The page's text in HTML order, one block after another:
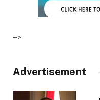
–>
Advertisement